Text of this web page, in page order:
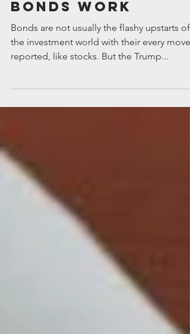
bonds - how
bonds work
Bonds are not usually the flashy upstarts of
the investment world with their every move